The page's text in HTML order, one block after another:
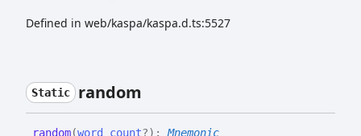
Defined in web/kaspa/kaspa.d.ts:5527
Static random
random(word_count?) :Mnemonic